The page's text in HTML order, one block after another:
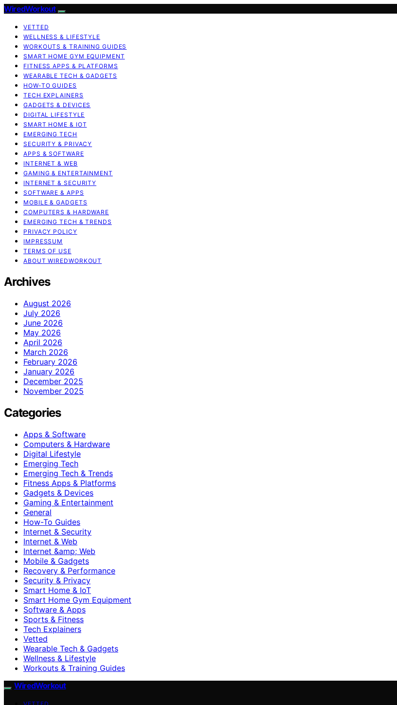
WiredWorkout
VETTED
WELLNESS & LIFESTYLE
WORKOUTS & TRAINING GUIDES
SMART HOME GYM EQUIPMENT
FITNESS APPS & PLATFORMS
WEARABLE TECH & GADGETS
HOW-TO GUIDES
TECH EXPLAINERS
GADGETS & DEVICES
DIGITAL LIFESTYLE
SMART HOME & IOT
EMERGING TECH
SECURITY & PRIVACY
APPS & SOFTWARE
INTERNET & WEB
GAMING & ENTERTAINMENT
INTERNET & SECURITY
SOFTWARE & APPS
MOBILE & GADGETS
COMPUTERS & HARDWARE
EMERGING TECH & TRENDS
PRIVACY POLICY
IMPRESSUM
TERMS OF USE
ABOUT WIREDWORKOUT
Archives
August 2026
July 2026
June 2026
May 2026
April 2026
March 2026
February 2026
January 2026
December 2025
November 2025
Categories
Apps & Software
Computers & Hardware
Digital Lifestyle
Emerging Tech
Emerging Tech & Trends
Fitness Apps & Platforms
Gadgets & Devices
Gaming & Entertainment
General
How-To Guides
Internet & Security
Internet & Web
Internet &amp; Web
Mobile & Gadgets
Recovery & Performance
Security & Privacy
Smart Home & IoT
Smart Home Gym Equipment
Software & Apps
Sports & Fitness
Tech Explainers
Vetted
Wearable Tech & Gadgets
Wellness & Lifestyle
Workouts & Training Guides
WiredWorkout